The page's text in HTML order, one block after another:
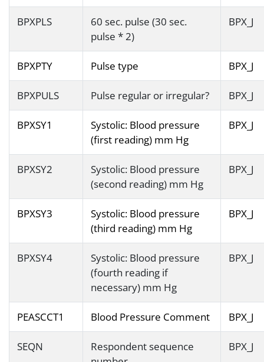
BPXPLS
60 sec. pulse (30 sec.
pulse * 2)
BPX_J
BPXPTY Pulse type BPX_J
BPXPULS Pulse regular or irregular? BPX_J
BPXSY1
Systolic: Blood pressure
(first reading) mm Hg
BPX_J
BPXSY2
Systolic: Blood pressure
(second reading) mm Hg
BPX_J
BPXSY3
Systolic: Blood pressure
(third reading) mm Hg
BPX_J
BPXSY4
Systolic: Blood pressure
(fourth reading if
necessary) mm Hg
BPX_J
PEASCCT1 Blood Pressure Comment BPX_J
SEQN
Respondent sequence
BPX_J